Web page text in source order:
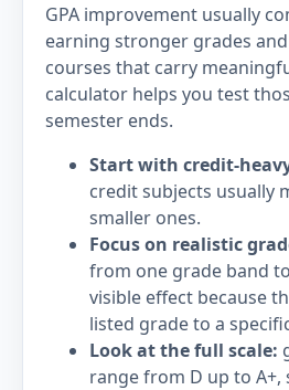
GPA improvement usually
earning stronger grades
courses that carry
calculator helps you test
semester ends.
Start with credit-
credit subjects usually
smaller ones.
Focus on realistic
from one grade band
visible effect because
listed grade to a
Look at the full scale:
range from D up to A+,